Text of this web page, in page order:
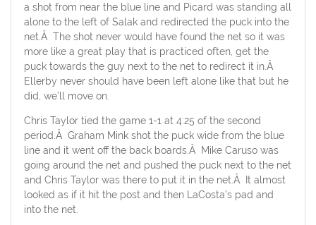
a shot from near the blue line and Picard was standing all
alone to the left of Salak and redirected the puck into the
net.Â The shot never would have found the net so it was
more like a great play that is practiced often, get the
puck towards the guy next to the net to redirect it in.Â
Ellerby never should have been left alone like that but he
did, we’ll move on.
Chris Taylor tied the game 1-1 at 4:25 of the second
period.Â Graham Mink shot the puck wide from the blue
line and it went off the back boards.Â Mike Caruso was
going around the net and pushed the puck next to the net
and Chris Taylor was there to put it in the net.Â It almost
looked as if it hit the post and then LaCosta’s pad and
into the net.